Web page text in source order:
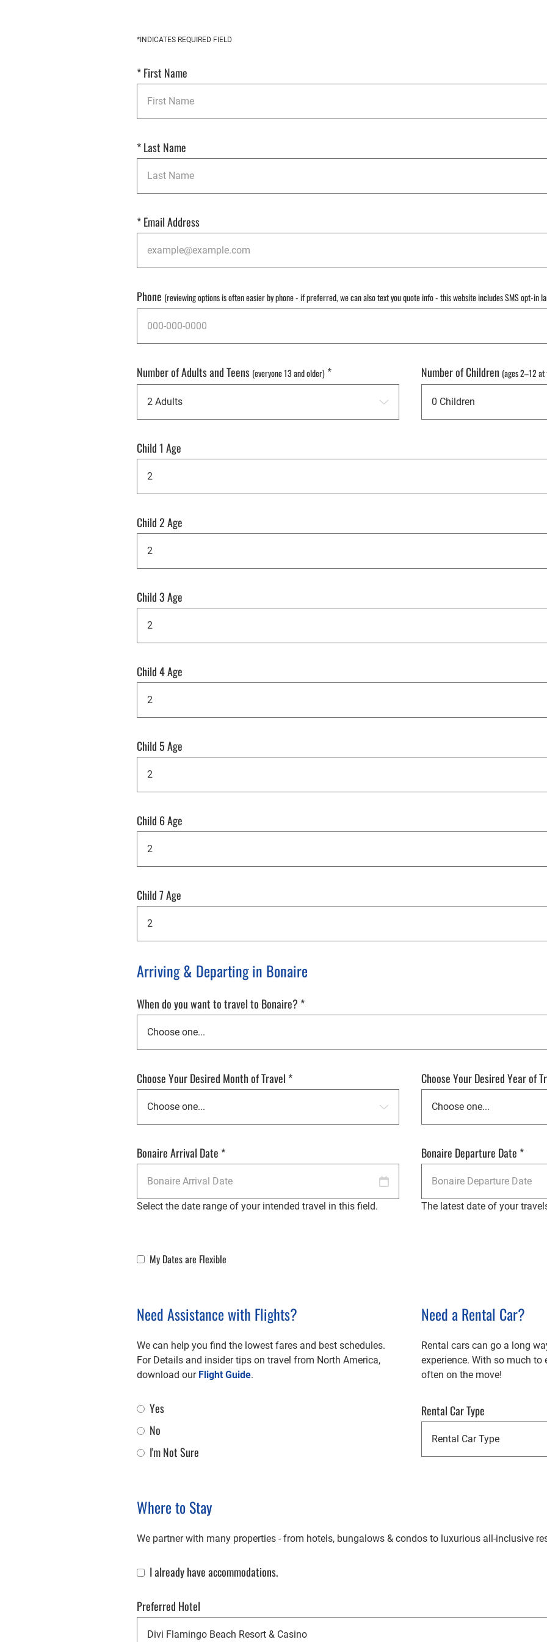
Get
*INDICATES REQUIRED FIELD
*First Name
*Last Name
*Email Address
Phone (reviewing options is often easier by phone - if preferred, we can also text you quote info - this website includes SMS opt-in
Number of Adults and Teens (everyone 13 and older) * Number of Children (ages 2–12
Child 1 Age
Child 2 Age
Child 3 Age
Child 4 Age
Child 5 Age
Child 6 Age
Child 7 Age
Arriving & Departing in Bonaire
When do you want to travel to Bonaire? *
Choose Your Desired Month of Travel * Choose Your Desired Year of
Bonaire Arrival Date *
Select the date range of your intended travel in this field.
Bonaire Departure Date *
The latest date of your
Flexible Dates
My Dates are Flexible
Need Assistance with Flights?
We can help you find the lowest fares and best schedules.
For Details and insider tips on travel from North America,
download our Flight Guide.
Flight Assistance
Yes
No
I'm Not Sure
Need a Rental Car?
Rental cars can go a long
experience. With so much to
often on the move!
Rental Car Type
Where to Stay
We partner with many properties - from hotels, bungalows & condos to luxurious all-inclusive
Already Have Accommodations
I already have accommodations.
Preferred Hotel